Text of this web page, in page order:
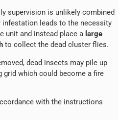
supervision is unlikely combined
leads to the necessity
unit and instead place a large
to collect the dead cluster flies.
dead insects may pile up
grid which could become a fire
with the instructions